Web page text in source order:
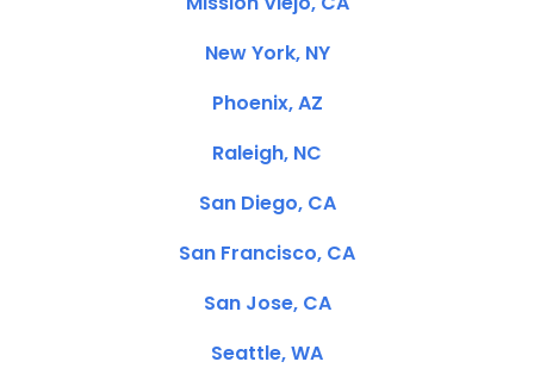
New York, NY
Phoenix, AZ
Raleigh, NC
San Diego, CA
San Francisco, CA
San Jose, CA
Seattle, WA